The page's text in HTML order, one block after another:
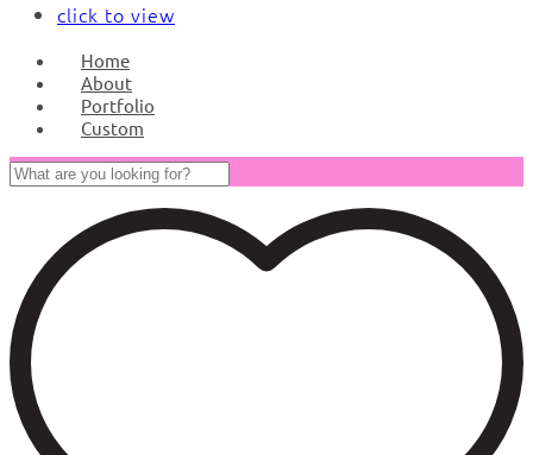
click to view
Home
About
Portfolio
Custom